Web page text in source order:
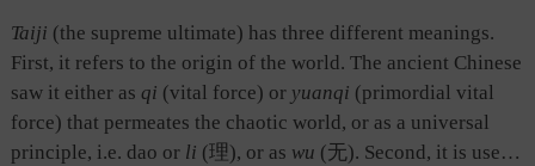
Taiji (the supreme ultimate) has three different meanings.
First, it refers to the origin of the world. The ancient Chinese
saw it either as qi (vital force) or yuanqi (primordial vital
force) that permeates the chaotic world, or as a universal
principle, i.e. dao or li (理), or as wu (无). Second, it is used